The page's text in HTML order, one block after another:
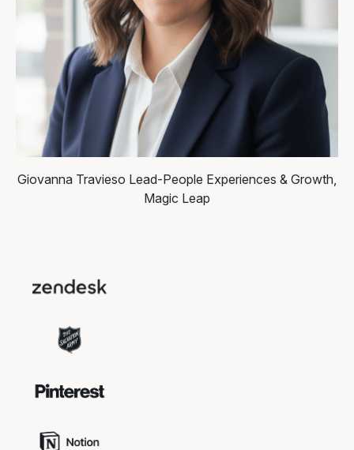
Giovanna Travieso Lead-People Experiences & Growth,
Magic Leap